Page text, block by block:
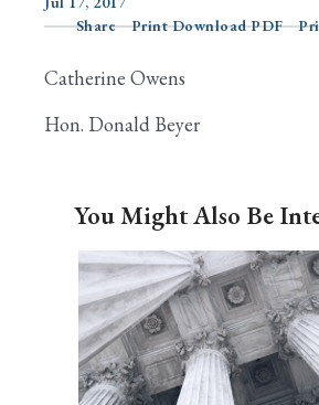
Search
Share
Print Download PDF
Catherine Owens
Hon. Donald Beyer
You Might Also Be